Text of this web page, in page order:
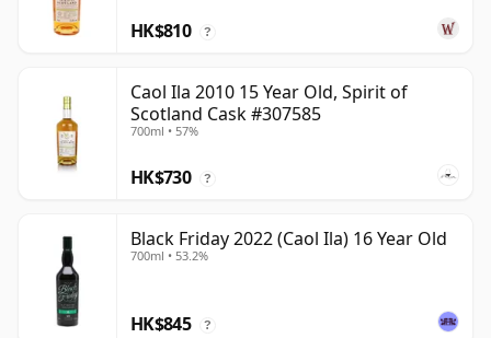
HK$810 ?
Caol Ila 2010 15 Year Old, Spirit of
Scotland Cask #307585
700ml • 57%
HK$730 ?
Black Friday 2022 (Caol Ila) 16 Year Old
700ml • 53.2%
HK$845 ?